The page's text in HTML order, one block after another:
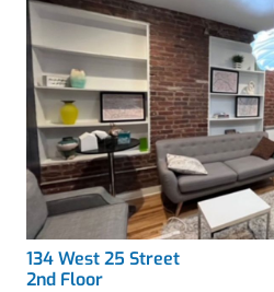
134 West 25 Street
2nd Floor